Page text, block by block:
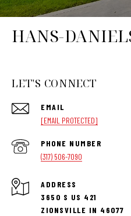
HANS-
LET'S CONNECT
EMAIL
[EMAIL PROTECTED]
PHONE NUMBER
(317) 506-7090
ADDRESS
3650 S US 421
ZIONSVILLE IN 46077